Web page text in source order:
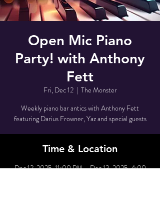
Open Mic Piano
Party! with Anthony
Fett
Fri, Dec 12
  |
The Monster
Weekly piano bar antics with Anthony Fett
featuring Darius Frowner, Yaz and special guests
Time & Location
Dec 12, 2025, 11:00 PM – Dec 13, 2025, 4:00